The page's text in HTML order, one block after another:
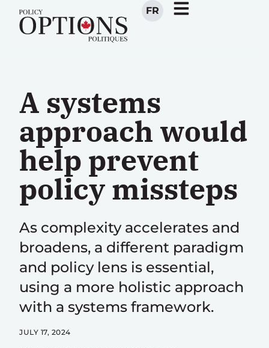
FR
A systems
approach would
help prevent
policy missteps
As complexity accelerates and
broadens, a different paradigm
and policy lens is essential,
using a more holistic approach
with a systems framework.
JULY 17, 2024